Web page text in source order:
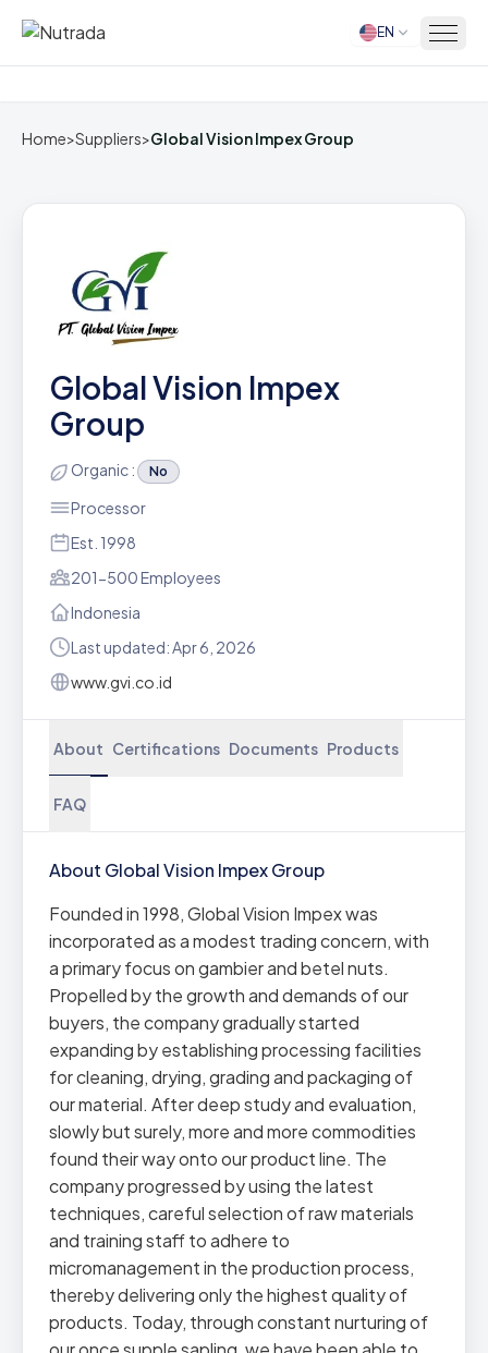
Home EN
Home>Suppliers>Global Vision Impex Group
Global Vision Impex
Group
Organic : No
Processor
Est. 1998
201-500 Employees
Indonesia
Last updated: Apr 6, 2026
www.gvi.co.id
About Certifications Documents Products
FAQ
About Global Vision Impex Group
Founded in 1998, Global Vision Impex was
incorporated as a modest trading concern, with
a primary focus on gambier and betel nuts.
Propelled by the growth and demands of our
buyers, the company gradually started
expanding by establishing processing facilities
for cleaning, drying, grading and packaging of
our material. After deep study and evaluation,
slowly but surely, more and more commodities
found their way onto our product line. The
company progressed by using the latest
techniques, careful selection of raw materials
and training staff to adhere to
micromanagement in the production process,
thereby delivering only the highest quality of
products. Today, through constant nurturing of